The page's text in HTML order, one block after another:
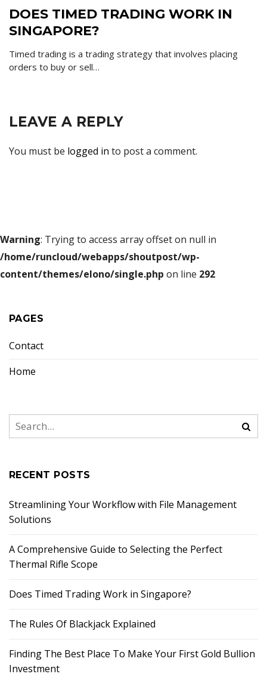
DOES TIMED TRADING WORK IN
SINGAPORE?
Timed trading is a trading strategy that involves placing
orders to buy or sell…
LEAVE A REPLY
You must be logged in to post a comment.
Warning: Trying to access array offset on null in
/home/runcloud/webapps/shoutpost/wp-
content/themes/elono/single.php on line 292
PAGES
Contact
Home
RECENT POSTS
Streamlining Your Workflow with File Management
Solutions
A Comprehensive Guide to Selecting the Perfect
Thermal Rifle Scope
Does Timed Trading Work in Singapore?
The Rules Of Blackjack Explained
Finding The Best Place To Make Your First Gold Bullion
Investment